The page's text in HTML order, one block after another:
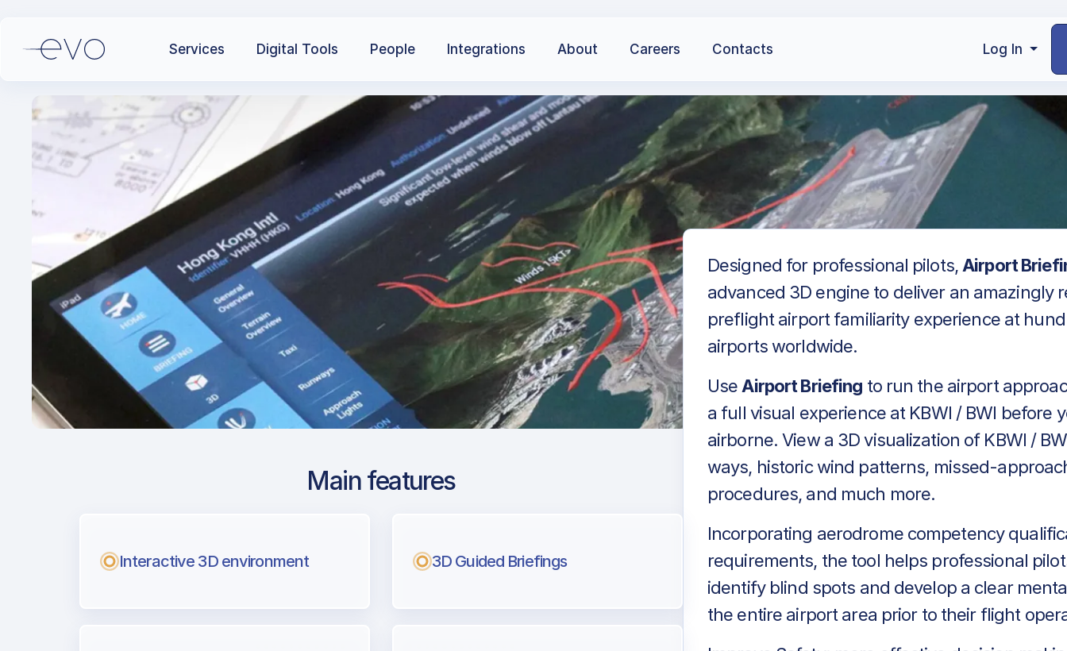
Services Digital Tools People Integrations About Careers Contacts Log In
Airport Approach
Intl
with Airport Briefing
Main features
Interactive 3D environment 3D Guided Briefings
Designed for professional pilots, Airport
advanced 3D engine to deliver an amazingly
preflight airport familiarity experience at
airports worldwide.
Use Airport Briefing to run the airport
a full visual experience at KBWI / BWI before
airborne. View a 3D visualization of KBWI /
ways, historic wind patterns, missed-
procedures, and much more.
Incorporating aerodrome competency
requirements, the tool helps professional
identify blind spots and develop a clear
the entire airport area prior to their flight